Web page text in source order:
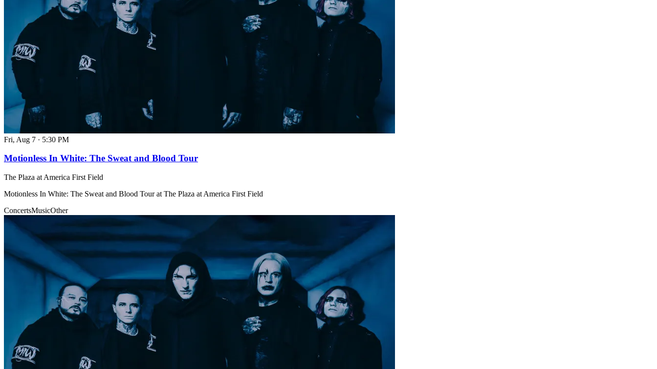
Fri, Aug 7 · 5:30 PM
Motionless In White: The Sweat and Blood Tour
The Plaza at America First Field
Motionless In White: The Sweat and Blood Tour at The Plaza at America First Field
ConcertsMusicOther